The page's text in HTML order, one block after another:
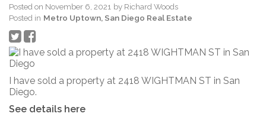
Posted on November 6, 2021 by Richard Woods
Posted in Metro Uptown, San Diego Real Estate
I have sold a property at 2418 WIGHTMAN ST in San
Diego.
See details here